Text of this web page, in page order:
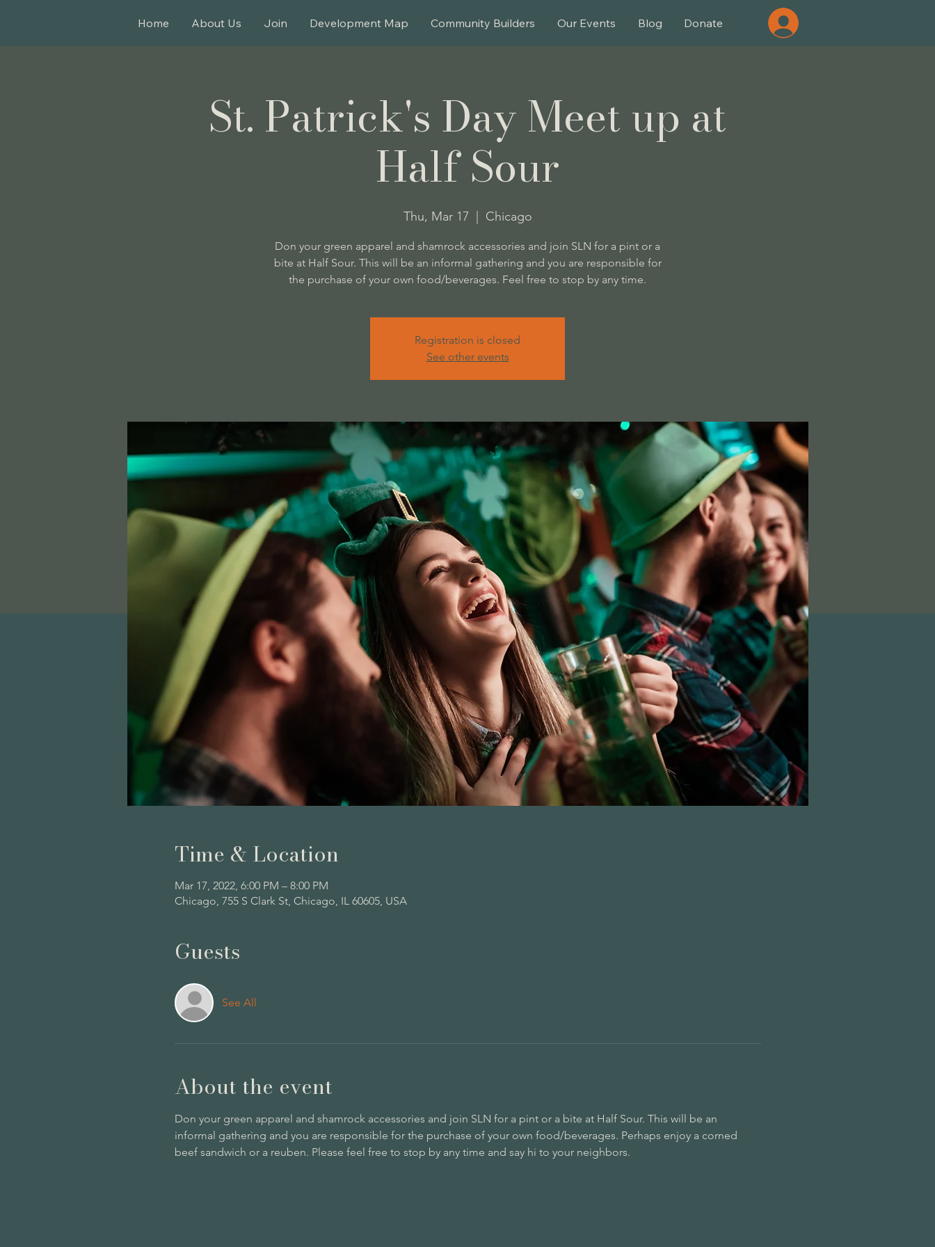
Home About Us Join Development Map Community Builders Our Events Blog Donate
St. Patrick's Day Meet up at
Half Sour
Thu, Mar 17 Chicago
Don your green apparel and shamrock accessories and join SLN for a pint or a
bite at Half Sour. This will be an informal gathering and you are responsible for
the purchase of your own food/beverages. Feel free to stop by any time.
Registration is closed
See other events
Time & Location
Mar 17, 2022, 6:00 PM – 8:00 PM
Chicago, 755 S Clark St, Chicago, IL 60605, USA
Guests
See All
About the event
Don your green apparel and shamrock accessories and join SLN for a pint or a bite at Half Sour. This will be an
informal gathering and you are responsible for the purchase of your own food/beverages. Perhaps enjoy a corned
beef sandwich or a reuben. Please feel free to stop by any time and say hi to your neighbors.